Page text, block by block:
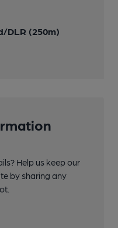
DLR (250m)
Help us keep our
by sharing any